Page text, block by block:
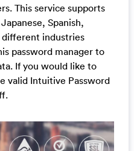
This service supports
Spanish,
different industries
password manager to
If you would like to
valid Intuitive Password